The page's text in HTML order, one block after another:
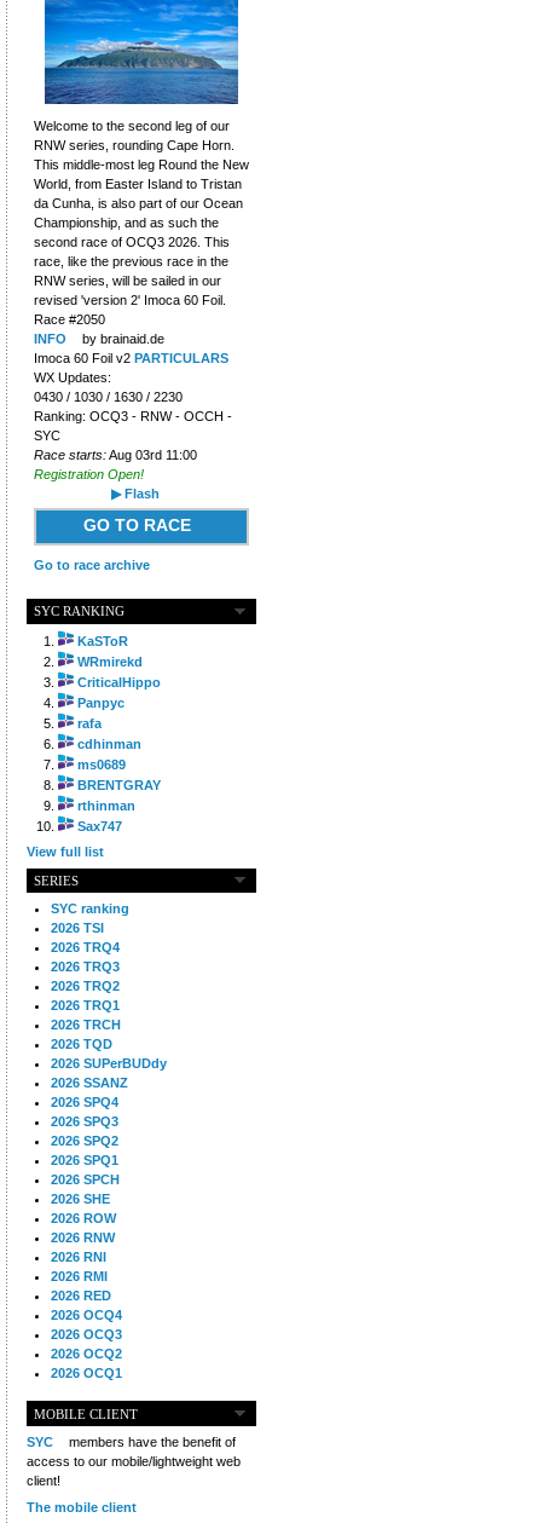
Welcome to the second leg of our
RNW series, rounding Cape Horn.
This middle-most leg Round the New
World, from Easter Island to Tristan
da Cunha, is also part of our Ocean
Championship, and as such the
second race of OCQ3 2026. This
race, like the previous race in the
RNW series, will be sailed in our
revised 'version 2' Imoca 60 Foil.
Race #2050
INFO
by brainaid.de
Imoca 60 Foil v2 PARTICULARS
WX Updates:
0430 / 1030 / 1630 / 2230
Ranking: OCQ3 - RNW - OCCH -
SYC
Race starts:Aug 03rd 11:00
Registration Open!
▶ Flash
GO TO RACE
Go to race archive
SYC RANKING
KaSToR
WRmirekd
CriticalHippo
Panpyc
rafa
cdhinman
ms0689
BRENTGRAY
rthinman
Sax747
View full list
SERIES
SYC ranking
2026 TSI
2026 TRQ4
2026 TRQ3
2026 TRQ2
2026 TRQ1
2026 TRCH
2026 TQD
2026 SUPerBUDdy
2026 SSANZ
2026 SPQ4
2026 SPQ3
2026 SPQ2
2026 SPQ1
2026 SPCH
2026 SHE
2026 ROW
2026 RNW
2026 RNI
2026 RMI
2026 RED
2026 OCQ4
2026 OCQ3
2026 OCQ2
2026 OCQ1
2026 NIA
2026 MED
2026 LOOR
2026 CCZ
2026 BOL
MOBILE CLIENT
SYC
members have the benefit of
access to our mobile/lightweight web
client!
The mobile client